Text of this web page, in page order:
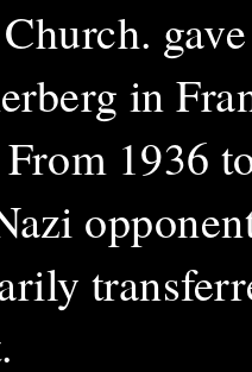
in
1936